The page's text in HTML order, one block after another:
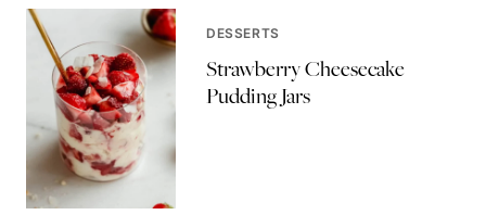
DESSERTS
Strawberry Cheesecake
Pudding Jars